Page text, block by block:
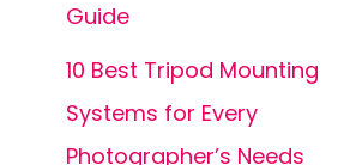
Guide
10 Best Tripod Mounting
Systems for Every
Photographer’s Needs